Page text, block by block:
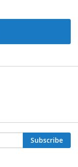
Subscribe